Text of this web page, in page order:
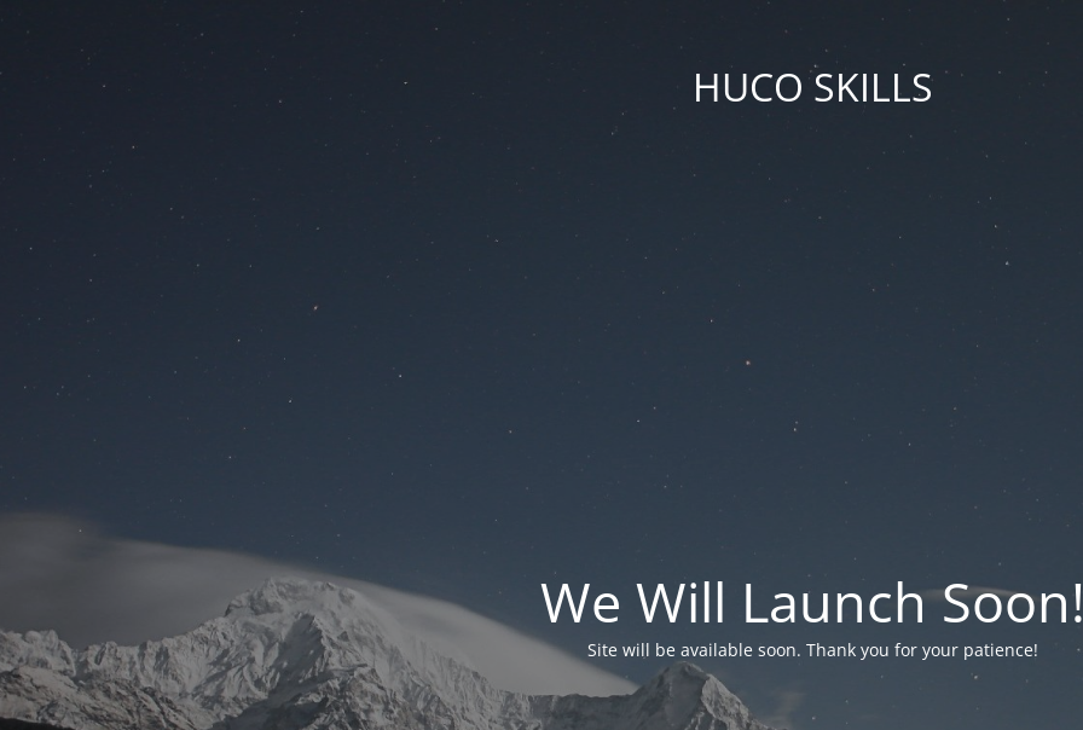
HUCO SKILLS
We Will Launch
Site will be available soon. Thank you for your patience!